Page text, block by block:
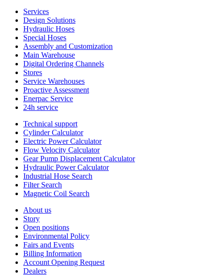
Services
Design Solutions
Hydraulic Hoses
Special Hoses
Assembly and Customization
Main Warehouse
Digital Ordering Channels
Stores
Service Warehouses
Proactive Assessment
Enerpac Service
24h service
Technical support
Cylinder Calculator
Electric Power Calculator
Flow Velocity Calculator
Gear Pump Displacement Calculator
Hydraulic Power Calculator
Industrial Hose Search
Filter Search
Magnetic Coil Search
About us
Story
Open positions
Environmental Policy
Fairs and Events
Billing Information
Account Opening Request
Dealers